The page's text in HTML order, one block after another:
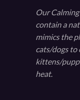
Our
contain a
mimics the
cats/dogs to
kittens/
heat.